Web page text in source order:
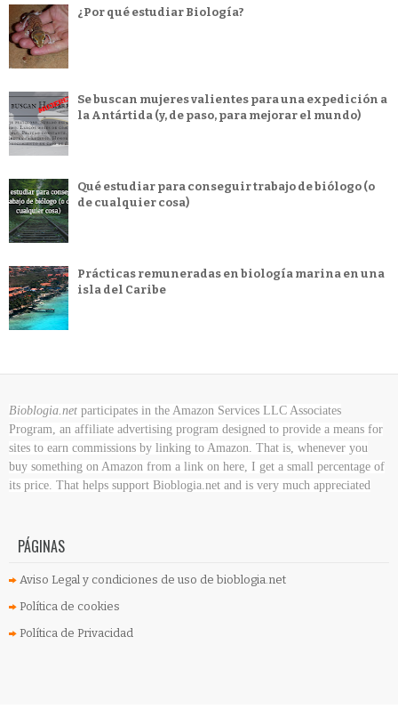
¿Por qué estudiar Biología?
Se buscan mujeres valientes para una expedición a
la Antártida (y, de paso, para mejorar el mundo)
Qué estudiar para conseguir trabajo de biólogo (o
de cualquier cosa)
Prácticas remuneradas en biología marina en una
isla del Caribe
Bioblogia.net participates in the Amazon Services LLC Associates
Program, an affiliate advertising program designed to provide a means for
sites to earn commissions by linking to Amazon. That is, whenever you
buy something on Amazon from a link on here, I get a small percentage of
its price. That helps support Bioblogia.net and is very much appreciated
PÁGINAS
Aviso Legal y condiciones de uso de bioblogia.net
Política de cookies
Política de Privacidad